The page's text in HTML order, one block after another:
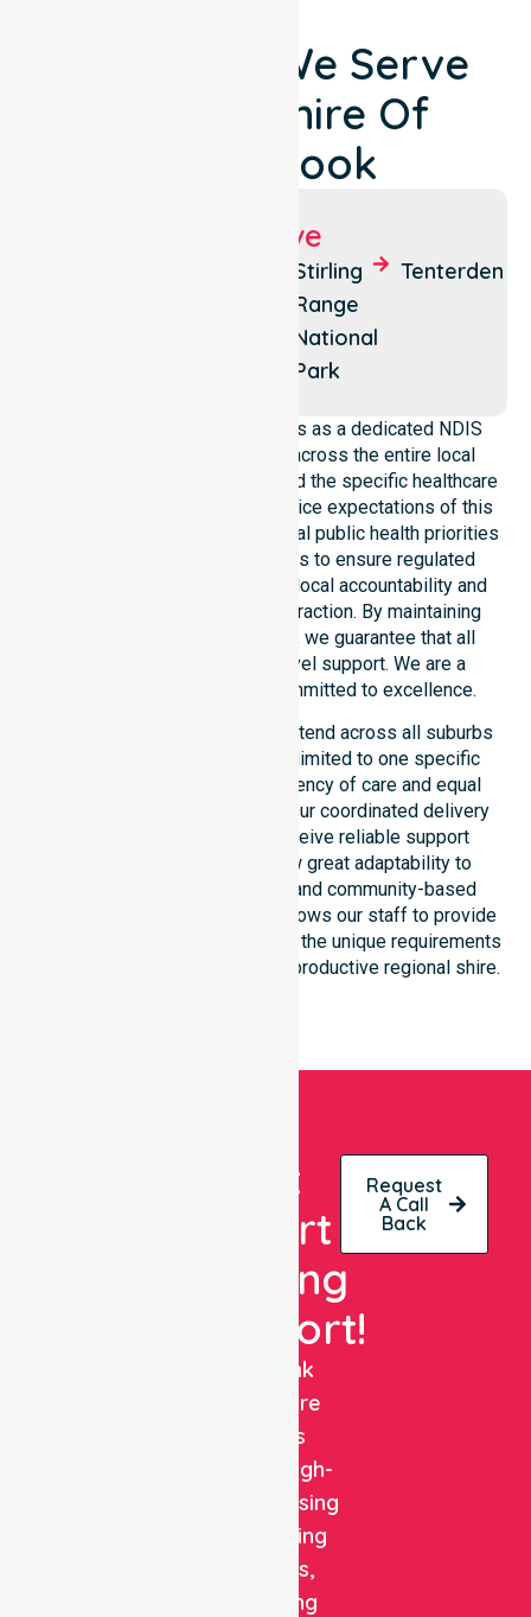
Locations We Serve
Around Shire Of
Cranbrook
Suburbs We Serve
Stirling
Range
National
Park
Tenterden
NurseLink Healthcare operates as a dedicated NDIS
service provider in Australia across the entire local
government area. We understand the specific healthcare
needs, demographics, and service expectations of this
council. Our team aligns with local public health priorities
and community care standards to ensure regulated
service delivery. We reinforce local accountability and
compliance through every interaction. By maintaining
consistency across the shire, we guarantee that all
participants receive high-level support. We are a
registered NDIS provider committed to excellence.
Our NDIS disability services extend across all suburbs
within the council. We are not limited to one specific
location. We focus on consistency of care and equal
service access for everyone. Our coordinated delivery
ensures that participants receive reliable support
throughout the LGA. We show great adaptability to
different residential, clinical, and community-based
environments. This flexibility allows our staff to provide
NDIS funded services that meet the unique requirements
of every individual living in this productive regional shire.
Get
Expert
Nursing
Support!
NurseLink
Healthcare
delivers
reliable, high-
quality nursing
and staffing
solutions,
combining
Request
A Call
Back